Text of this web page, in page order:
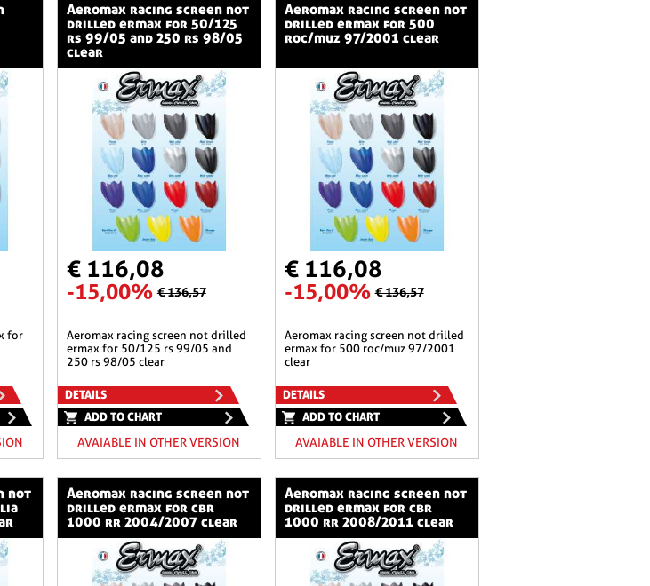
aeromax racing screen not
drilled ermax for 50/125
rs 99/05 and 250 rs 98/05
clear
€ 116,08
-15,00% € 136,57
aeromax racing screen not drilled
ermax for 50/125 rs 99/05 and
250 rs 98/05 clear
DETAILS
ADD TO CHART
AVAIABLE IN OTHER VERSION
aeromax racing screen not
drilled ermax for 500
roc/muz 97/2001 clear
€ 116,08
-15,00% € 136,57
aeromax racing screen not drilled
ermax for 500 roc/muz 97/2001
clear
DETAILS
ADD TO CHART
AVAIABLE IN OTHER VERSION
aeromax racing screen not
drilled ermax for cbr
1000 rr 2004/2007 clear
aeromax racing screen not
drilled ermax for cbr
1000 rr 2008/2011 clear